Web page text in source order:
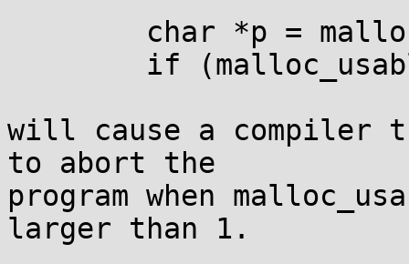
will cause a compiler
to abort the
program when
larger than 1.